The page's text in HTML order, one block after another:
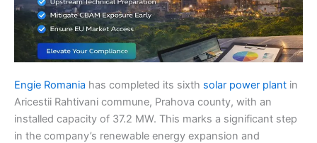
Engie Romania has completed its sixth solar power plant in
Aricestii Rahtivani commune, Prahova county, with an
installed capacity of 37.2 MW. This marks a significant step
in the company’s renewable energy expansion and